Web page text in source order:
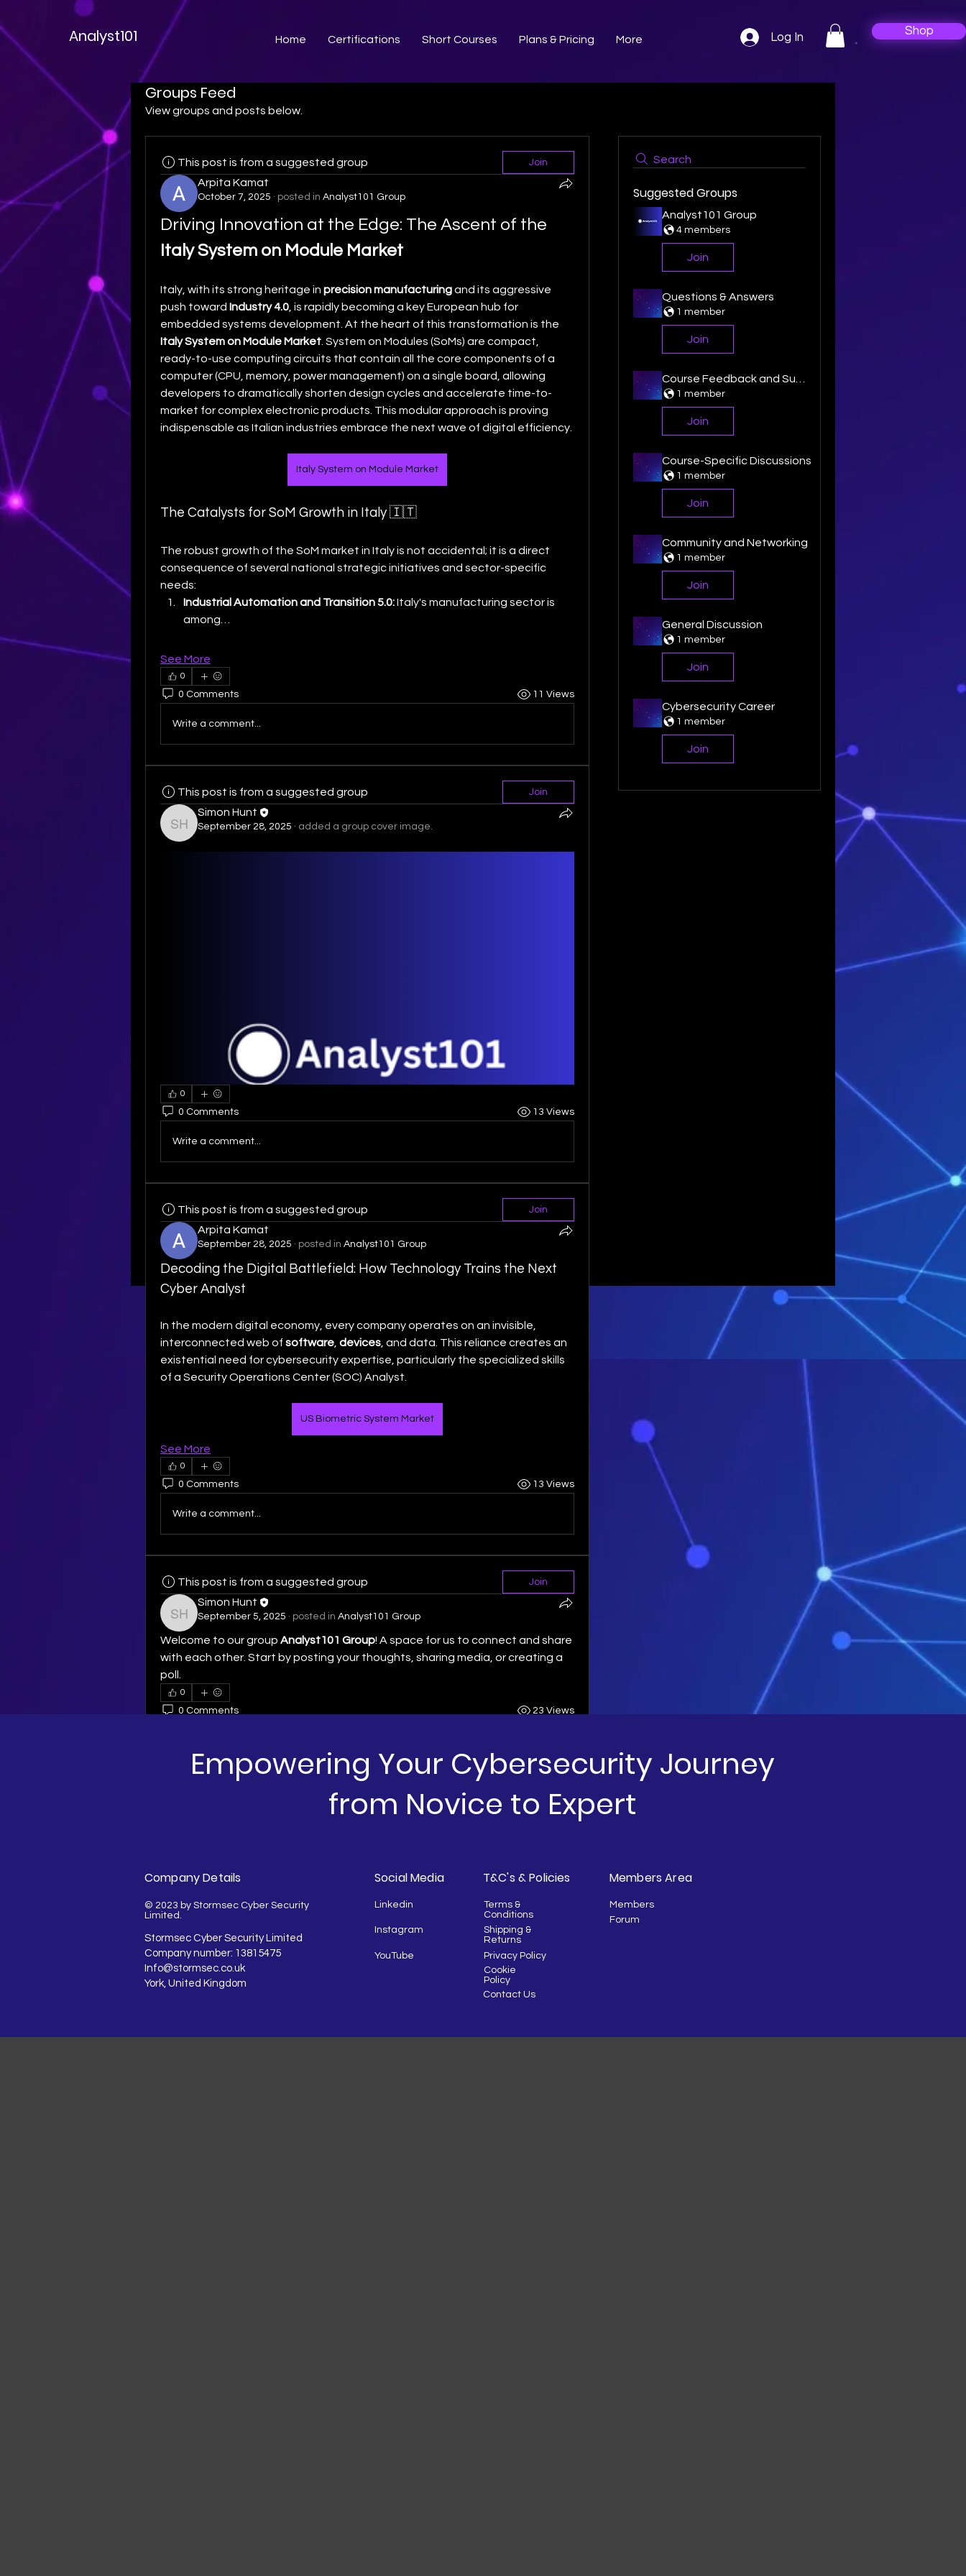
Analyst101 Home Certifications Short Courses Plans & Pricing More Log In Shop
Groups Feed
View groups and posts below.
Search
Suggested Groups
Analyst101 Group
4 members
Join
Questions & Answers
1 member
Join
Course Feedback and Suggestion
1 member
Join
Course-Specific Discussions
1 member
Join
Community and Networking
1 member
Join
General Discussion
1 member
Join
Cybersecurity Career
1 member
Join
This post is from a suggested group Join
Arpita Kamat
October 7, 2025 · posted in Analyst101 Group
Italy System on Module Market
Italy, with its strong heritage in precision manufacturing and its aggressive
push toward Industry 4.0, is rapidly becoming a key European hub for
Italy System on Module Market. System on Modules (SoMs) are compact,
ready-to-use computing circuits that contain all the core components of a
computer (CPU, memory, power management) on a single board, allowing
developers to dramatically shorten design cycles and accelerate time-to-
market for complex electronic products. This modular approach is proving
indispensable as Italian industries embrace the next wave of digital efficiency.
Italy System on Module Market
The Catalysts for SoM Growth in Italy 🇮🇹
The robust growth of the SoM market in Italy is not accidental; it is a direct
consequence of several national strategic initiatives and sector-specific
needs:
Industrial Automation and Transition 5.0: Italy's manufacturing sector is
among…
See More
0
0 Comments 11 Views
Write a comment...
This post is from a suggested group Join
Simon Hunt
Simon Hunt
September 28, 2025 · added a group cover image.
0
0 Comments 13 Views
Write a comment...
This post is from a suggested group Join
Arpita Kamat
September 28, 2025 · posted in Analyst101 Group
Decoding the Digital Battlefield: How Technology Trains the Next
Cyber Analyst
In the modern digital economy, every company operates on an invisible,
interconnected web of software, devices, and data. This reliance creates an
existential need for cybersecurity expertise, particularly the specialized skills
of a Security Operations Center (SOC) Analyst.
US Biometric System Market
See More
0
0 Comments 13 Views
Write a comment...
This post is from a suggested group Join
Simon Hunt
Simon Hunt
September 5, 2025 · posted in Analyst101 Group
Welcome to our group Analyst101 Group! A space for us to connect and share
with each other. Start by posting your thoughts, sharing media, or creating a
poll.
0
0 Comments 23 Views
Empowering Your Cybersecurity Journey
from Novice to Expert
Company Details
© 2023 by Stormsec Cyber Security
Limited.
Stormsec Cyber Security Limited
Company number: 13815475
Info@stormsec.co.uk
York, United Kingdom
Social Media
Linkedin
Instagram
YouTube
T&C's & Policies
Terms &
Conditions
Shipping &
Returns
Privacy Policy
Cookie
Policy
Contact Us
Members Area
Members
Forum